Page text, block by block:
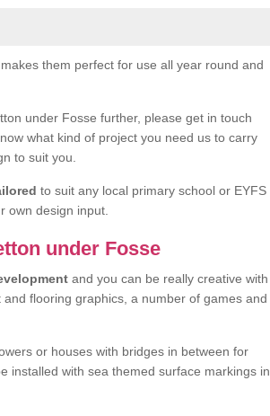
makes them perfect for use all year round and
under Fosse further, please get in touch
what kind of project you need us to carry
to suit you.
to suit any local primary school or EYFS
own design input.
under Fosse
and you can be really creative with
flooring graphics, a number of games and
or houses with bridges in between for
installed with sea themed surface markings in